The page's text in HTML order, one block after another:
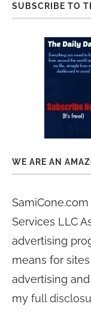
SUBSCRIBE TO
WE ARE AN
Services LLC
advertising
means for
advertising
my full